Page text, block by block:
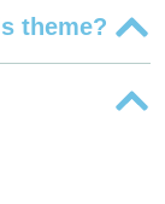
theme?